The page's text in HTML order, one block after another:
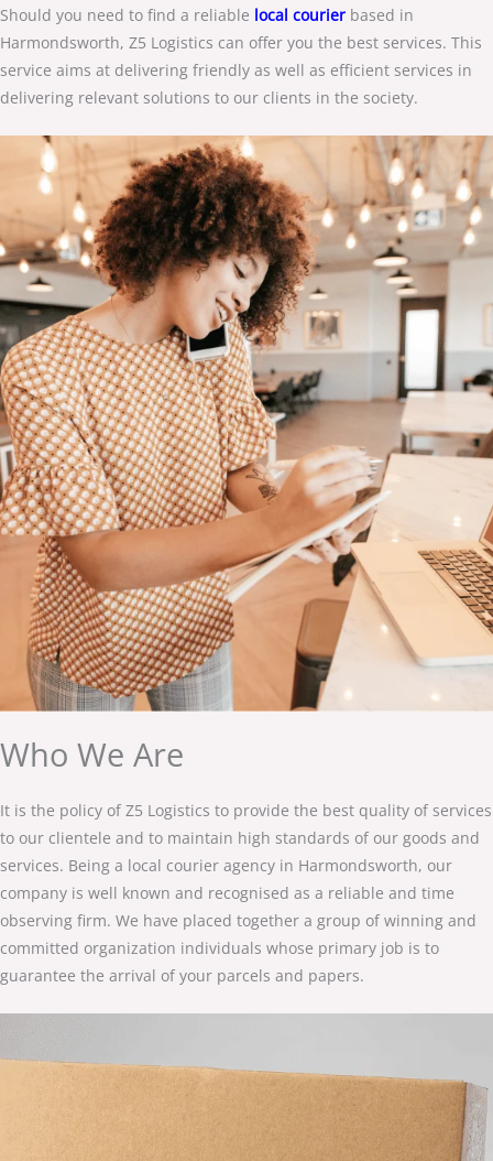
Should you need to find a reliable local courier based in
Harmondsworth, Z5 Logistics can offer you the best services. This
service aims at delivering friendly as well as efficient services in
delivering relevant solutions to our clients in the society.
Who We Are
It is the policy of Z5 Logistics to provide the best quality of services
to our clientele and to maintain high standards of our goods and
services. Being a local courier agency in Harmondsworth, our
company is well known and recognised as a reliable and time
observing firm. We have placed together a group of winning and
committed organization individuals whose primary job is to
guarantee the arrival of your parcels and papers.